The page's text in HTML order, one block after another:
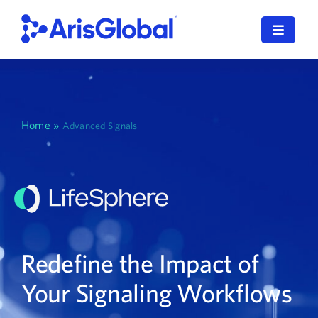
content
Toggle
NavaX
XDI
Resources
Who We Serve
Home » Advanced Signals
Redefine the Impact of
Your Signaling Workflows